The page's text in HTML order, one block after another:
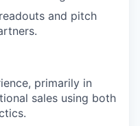
and pitch
primarily in
sales using both